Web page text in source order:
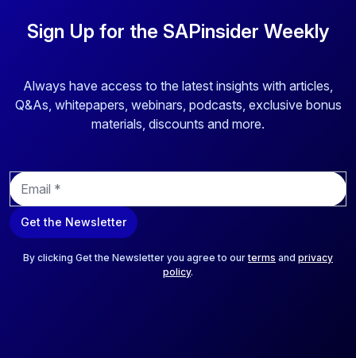
Sign Up for the SAPinsider Weekly
Always have access to the latest insights with articles,
Q&As, whitepapers, webinars, podcasts, exclusive bonus
materials, discounts and more.
E
m
a
i
Get the Newsletter
By clicking Get the Newsletter you agree to ourterms and privacy
policy.